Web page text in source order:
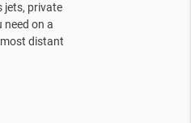
jets, private
need on a
distant